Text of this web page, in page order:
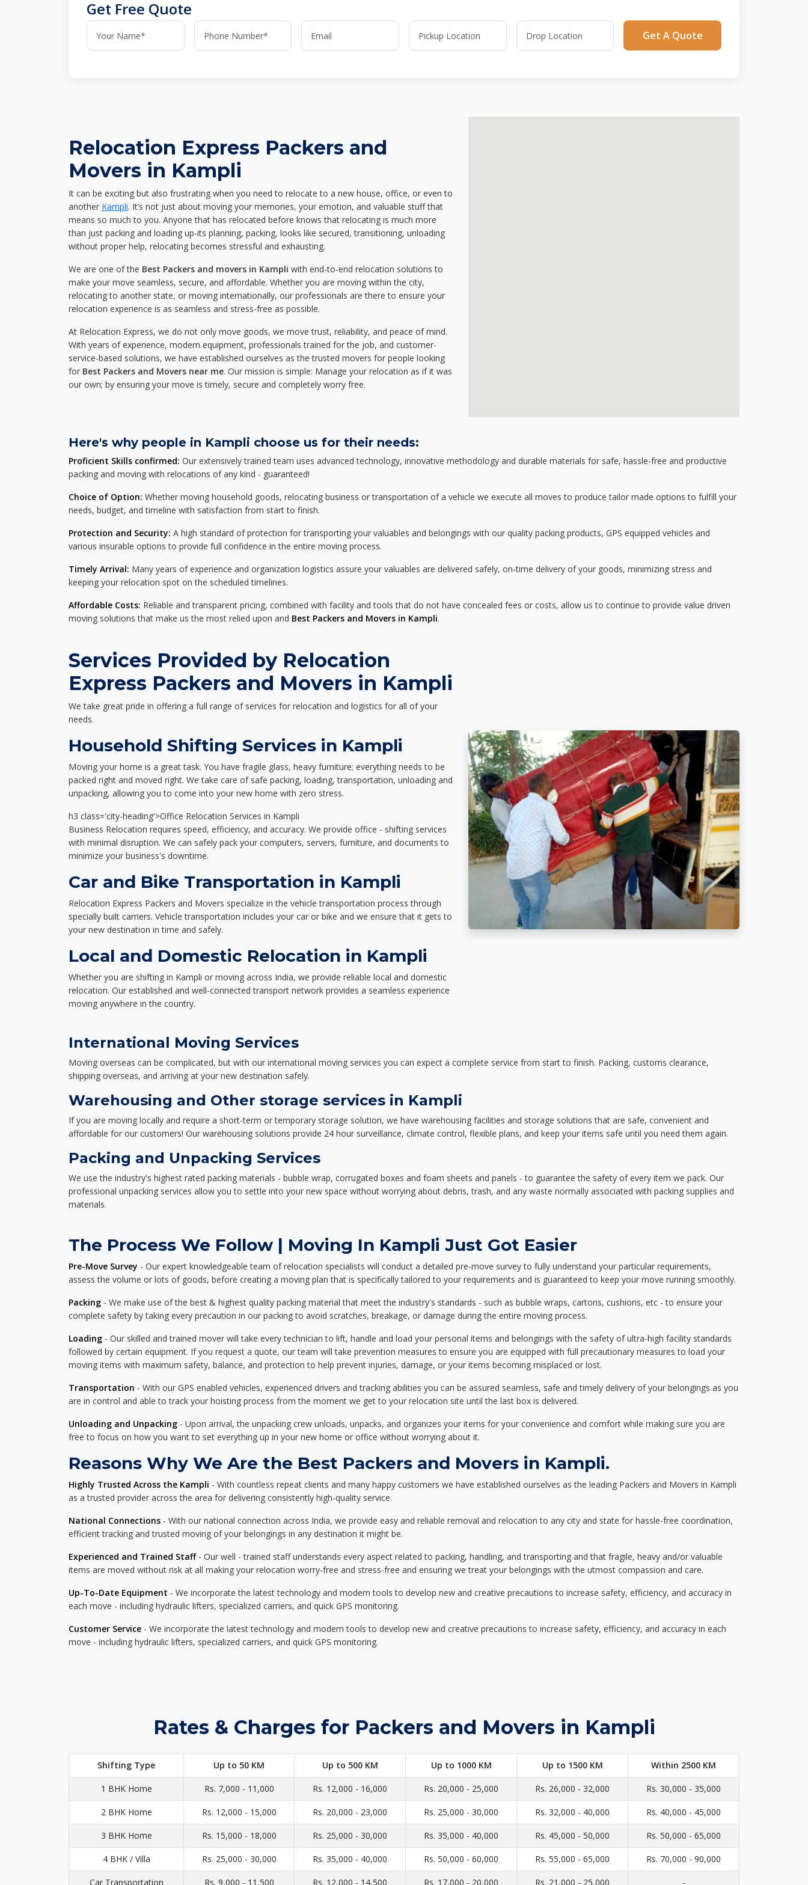
Get Free Quote
Get A Quote
Relocation Express Packers and
Movers in Kampli
It can be exciting but also frustrating when you need to relocate to a new house, office, or even to
another Kampli. It’s not just about moving your memories, your emotion, and valuable stuff that
means so much to you. Anyone that has relocated before knows that relocating is much more
than just packing and loading up-its planning, packing, looks like secured, transitioning, unloading
without proper help, relocating becomes stressful and exhausting.
We are one of the Best Packers and movers in Kampli with end-to-end relocation solutions to
make your move seamless, secure, and affordable. Whether you are moving within the city,
relocating to another state, or moving internationally, our professionals are there to ensure your
relocation experience is as seamless and stress-free as possible.
At Relocation Express, we do not only move goods, we move trust, reliability, and peace of mind.
With years of experience, modern equipment, professionals trained for the job, and customer-
service-based solutions, we have established ourselves as the trusted movers for people looking
for Best Packers and Movers near me. Our mission is simple: Manage your relocation as if it was
our own; by ensuring your move is timely, secure and completely worry free.
Here's why people in Kampli choose us for their needs:
Proficient Skills confirmed: Our extensively trained team uses advanced technology, innovative methodology and durable materials for safe, hassle-free and productive
packing and moving with relocations of any kind - guaranteed!
Choice of Option: Whether moving household goods, relocating business or transportation of a vehicle we execute all moves to produce tailor made options to fulfill your
needs, budget, and timeline with satisfaction from start to finish.
Protection and Security: A high standard of protection for transporting your valuables and belongings with our quality packing products, GPS equipped vehicles and
various insurable options to provide full confidence in the entire moving process.
Timely Arrival: Many years of experience and organization logistics assure your valuables are delivered safely, on-time delivery of your goods, minimizing stress and
keeping your relocation spot on the scheduled timelines.
Affordable Costs: Reliable and transparent pricing, combined with facility and tools that do not have concealed fees or costs, allow us to continue to provide value driven
moving solutions that make us the most relied upon and Best Packers and Movers in Kampli.
Services Provided by Relocation
Express Packers and Movers in Kampli
We take great pride in offering a full range of services for relocation and logistics for all of your
needs.
Household Shifting Services in Kampli
Moving your home is a great task. You have fragile glass, heavy furniture; everything needs to be
packed right and moved right. We take care of safe packing, loading, transportation, unloading and
unpacking, allowing you to come into your new home with zero stress.
h3 class='city-heading'>Office Relocation Services in Kampli
Business Relocation requires speed, efficiency, and accuracy. We provide office - shifting services
with minimal disruption. We can safely pack your computers, servers, furniture, and documents to
minimize your business's downtime.
Car and Bike Transportation in Kampli
Relocation Express Packers and Movers specialize in the vehicle transportation process through
specially built carriers. Vehicle transportation includes your car or bike and we ensure that it gets to
your new destination in time and safely.
Local and Domestic Relocation in Kampli
Whether you are shifting in Kampli or moving across India, we provide reliable local and domestic
relocation. Our established and well-connected transport network provides a seamless experience
moving anywhere in the country.
International Moving Services
Moving overseas can be complicated, but with our international moving services you can expect a complete service from start to finish. Packing, customs clearance,
shipping overseas, and arriving at your new destination safely.
Warehousing and Other storage services in Kampli
If you are moving locally and require a short-term or temporary storage solution, we have warehousing facilities and storage solutions that are safe, convenient and
affordable for our customers! Our warehousing solutions provide 24 hour surveillance, climate control, flexible plans, and keep your items safe until you need them again.
Packing and Unpacking Services
We use the industry's highest rated packing materials - bubble wrap, corrugated boxes and foam sheets and panels - to guarantee the safety of every item we pack. Our
professional unpacking services allow you to settle into your new space without worrying about debris, trash, and any waste normally associated with packing supplies and
materials.
The Process We Follow | Moving In Kampli Just Got Easier
Pre-Move Survey - Our expert knowledgeable team of relocation specialists will conduct a detailed pre-move survey to fully understand your particular requirements,
assess the volume or lots of goods, before creating a moving plan that is specifically tailored to your requirements and is guaranteed to keep your move running smoothly.
Packing - We make use of the best & highest quality packing material that meet the industry's standards - such as bubble wraps, cartons, cushions, etc - to ensure your
complete safety by taking every precaution in our packing to avoid scratches, breakage, or damage during the entire moving process.
Loading - Our skilled and trained mover will take every technician to lift, handle and load your personal items and belongings with the safety of ultra-high facility standards
followed by certain equipment. If you request a quote, our team will take prevention measures to ensure you are equipped with full precautionary measures to load your
moving items with maximum safety, balance, and protection to help prevent injuries, damage, or your items becoming misplaced or lost.
Transportation - With our GPS enabled vehicles, experienced drivers and tracking abilities you can be assured seamless, safe and timely delivery of your belongings as you
are in control and able to track your hoisting process from the moment we get to your relocation site until the last box is delivered.
Unloading and Unpacking - Upon arrival, the unpacking crew unloads, unpacks, and organizes your items for your convenience and comfort while making sure you are
free to focus on how you want to set everything up in your new home or office without worrying about it.
Reasons Why We Are the Best Packers and Movers in Kampli.
Highly Trusted Across the Kampli - With countless repeat clients and many happy customers we have established ourselves as the leading Packers and Movers in Kampli
as a trusted provider across the area for delivering consistently high-quality service.
National Connections - With our national connection across India, we provide easy and reliable removal and relocation to any city and state for hassle-free coordination,
efficient tracking and trusted moving of your belongings in any destination it might be.
Experienced and Trained Staff- Our well - trained staff understands every aspect related to packing, handling, and transporting and that fragile, heavy and/or valuable
items are moved without risk at all making your relocation worry-free and stress-free and ensuring we treat your belongings with the utmost compassion and care.
Up-To-Date Equipment - We incorporate the latest technology and modern tools to develop new and creative precautions to increase safety, efficiency, and accuracy in
each move - including hydraulic lifters, specialized carriers, and quick GPS monitoring.
Customer Service - We incorporate the latest technology and modern tools to develop new and creative precautions to increase safety, efficiency, and accuracy in each
move - including hydraulic lifters, specialized carriers, and quick GPS monitoring.
Rates & Charges for Packers and Movers in Kampli
Shifting Type Up to 50 KM Up to 500 KM Up to 1000 KM Up to 1500 KM Within 2500 KM
1 BHK Home Rs. 7,000 - 11,000 Rs. 12,000 - 16,000 Rs. 20,000 - 25,000 Rs. 26,000 - 32,000 Rs. 30,000 - 35,000
2 BHK Home Rs. 12,000 - 15,000 Rs. 20,000 - 23,000 Rs. 25,000 - 30,000 Rs. 32,000 - 40,000 Rs. 40,000 - 45,000
3 BHK Home Rs. 15,000 - 18,000 Rs. 25,000 - 30,000 Rs. 35,000 - 40,000 Rs. 45,000 - 50,000 Rs. 50,000 - 65,000
4 BHK / Villa Rs. 25,000 - 30,000 Rs. 35,000 - 40,000 Rs. 50,000 - 60,000 Rs. 55,000 - 65,000 Rs. 70,000 - 90,000
Car Transportation Rs. 9,000 - 11,500 Rs. 12,000 - 14,500 Rs. 17,000 - 20,000 Rs. 21,000 - 25,000 -